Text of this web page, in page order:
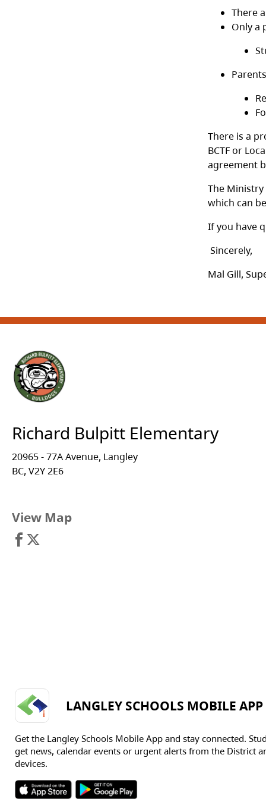
There
Only a
There is a
BCTF or
agreement
The
which can
If you have
Sincerely,
Mal Gill,
Richard Bulpitt Elementary
20965 - 77A Avenue, Langley
BC, V2Y 2E6
View Map
LANGLEY SCHOOLS MOBILE APP
Get the Langley Schools Mobile App and stay connected.
get news, calendar events or urgent alerts from the District
devices.